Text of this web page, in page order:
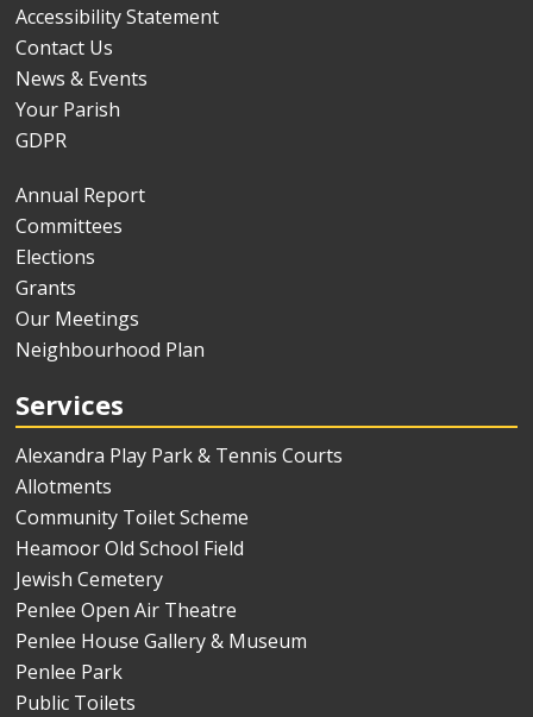
Accessibility Statement
Contact Us
News & Events
Your Parish
GDPR
Annual Report
Committees
Elections
Grants
Our Meetings
Neighbourhood Plan
Services
Alexandra Play Park & Tennis Courts
Allotments
Community Toilet Scheme
Heamoor Old School Field
Jewish Cemetery
Penlee Open Air Theatre
Penlee House Gallery & Museum
Penlee Park
Public Toilets